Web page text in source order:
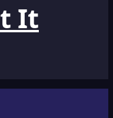
It